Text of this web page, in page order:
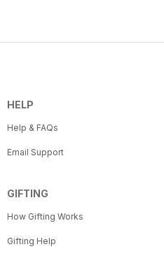
HELP
Help & FAQs
Email Support
GIFTING
How Gifting Works
Gifting Help